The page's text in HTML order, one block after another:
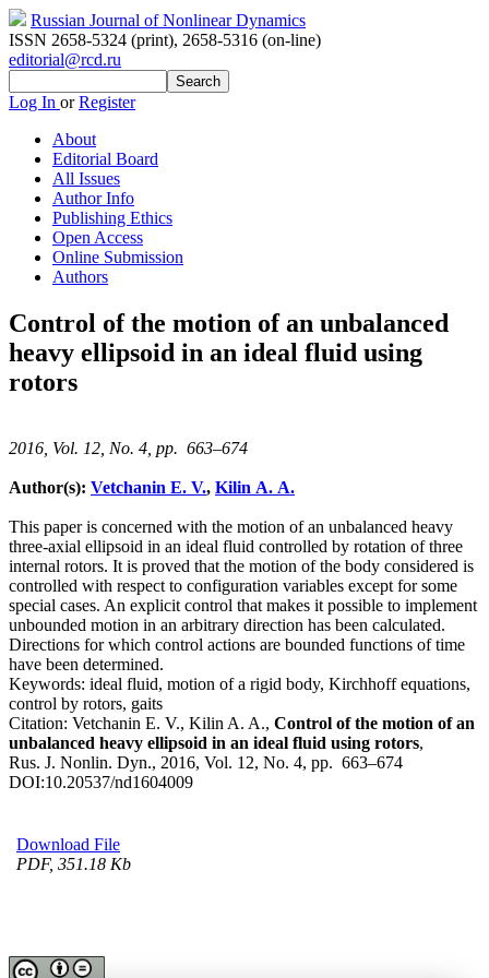
Russian Journal of Nonlinear Dynamics
ISSN 2658-5324 (print), 2658-5316 (on-line)
editorial@rcd.ru
Log In orRegister
About
Editorial Board
All Issues
Author Info
Publishing Ethics
Open Access
Online Submission
Authors
Control of the motion of an unbalanced
heavy ellipsoid in an ideal fluid using
rotors
2016, Vol. 12, No. 4, pp. 663–674
Author(s): Vetchanin E. V., Kilin A. A.
This paper is concerned with the motion of an unbalanced heavy
three-axial ellipsoid in an ideal fluid controlled by rotation of three
internal rotors. It is proved that the motion of the body considered is
controlled with respect to configuration variables except for some
special cases. An explicit control that makes it possible to implement
unbounded motion in an arbitrary direction has been calculated.
Directions for which control actions are bounded functions of time
have been determined.
Keywords: ideal fluid, motion of a rigid body, Kirchhoff equations,
control by rotors, gaits
Citation: Vetchanin E. V., Kilin A. A., Control of the motion of an
unbalanced heavy ellipsoid in an ideal fluid using rotors,
Rus. J. Nonlin. Dyn., 2016, Vol. 12, No. 4, pp. 663–674
DOI:10.20537/nd1604009
Download File
PDF, 351.18 Kb